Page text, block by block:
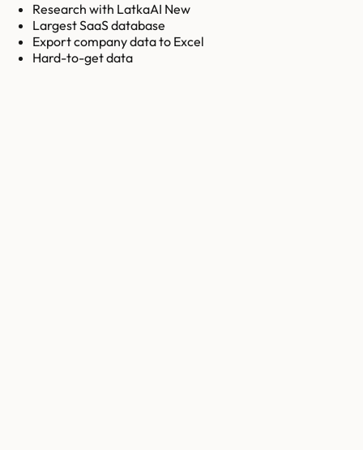
Research with LatkaAI New
Largest SaaS database
Export company data to Excel
Hard-to-get data